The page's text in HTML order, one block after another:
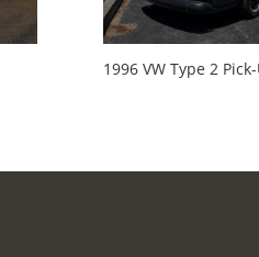
1996 VW Type 2